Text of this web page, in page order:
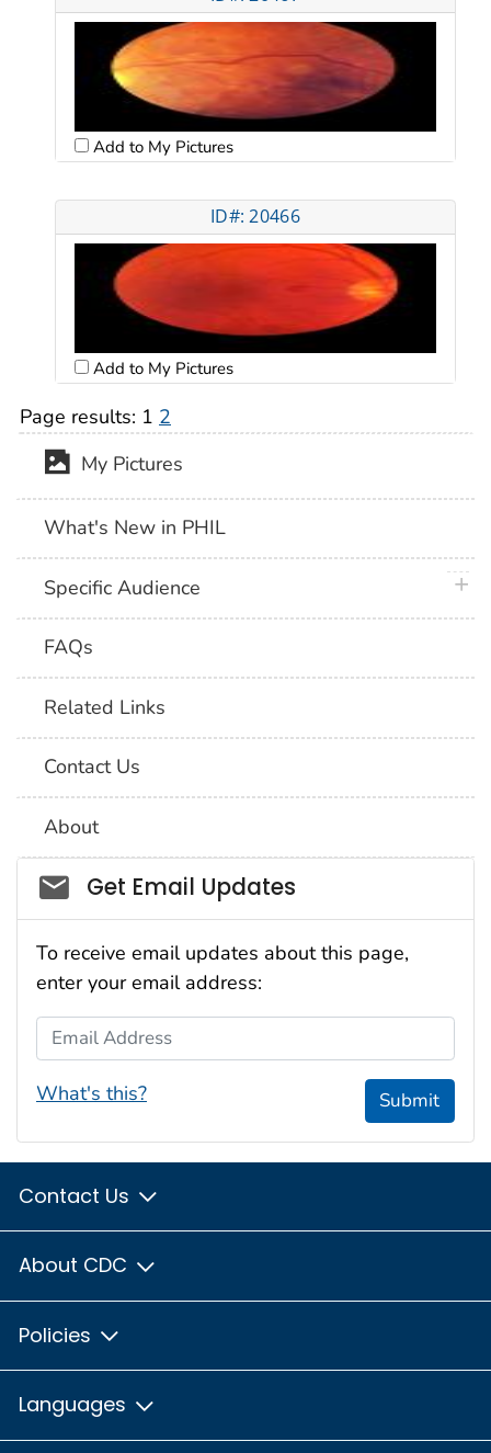
Add to My Pictures
ID#: 20466
Add to My Pictures
Page results: 1 2
My Pictures
What's New in PHIL
Specific Audience
FAQs
Related Links
Contact Us
About
Social_govd
Get Email Updates
To receive email updates about this page,
enter your email address:
Email Address
What's this? Submit
Contact Us
About CDC
Policies
Languages